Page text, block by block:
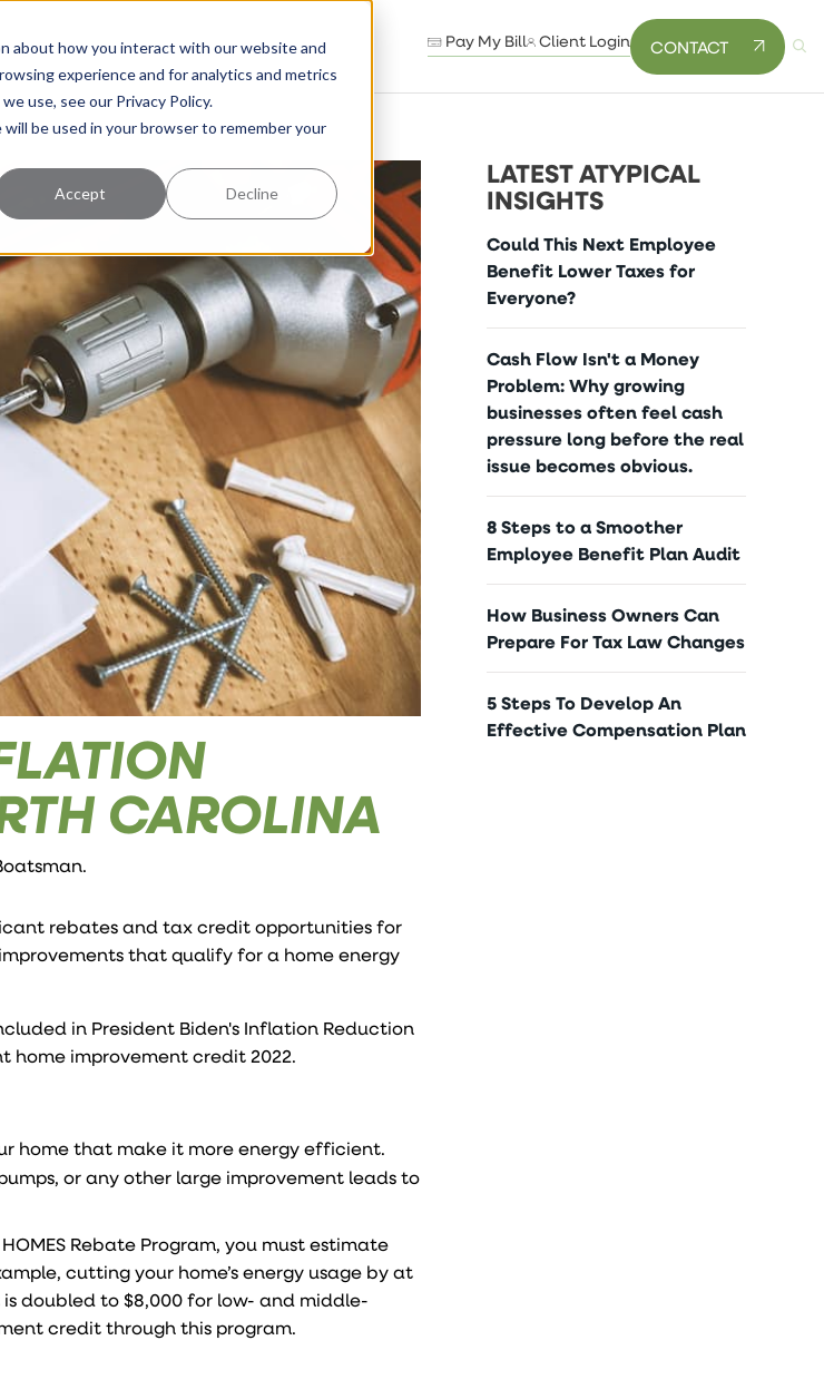
about how you interact with our website and
experience and for analytics and metrics
use, see our Privacy Policy.
be used in your browser to remember your
Accept Decline
Center Pay My Bill Client Login CONTACT
CAROLINA
.
rebates and tax credit opportunities for
that qualify for a home energy
in President Biden's Inflation Reduction
improvement credit 2022.
home that make it more energy efficient.
or any other large improvement leads to
Rebate Program, you must estimate
cutting your home’s energy usage by at
doubled to $8,000 for low- and middle-
credit through this program.
LATEST ATYPICAL
INSIGHTS
Could This Next Employee
Benefit Lower Taxes for
Everyone?
Cash Flow Isn't a Money
Problem: Why growing
businesses often feel cash
pressure long before the real
issue becomes obvious.
8 Steps to a Smoother
Employee Benefit Plan Audit
How Business Owners Can
Prepare For Tax Law Changes
5 Steps To Develop An
Effective Compensation Plan